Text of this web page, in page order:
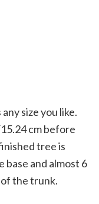
size you like.
cm before
tree is
base and almost 6
the trunk.